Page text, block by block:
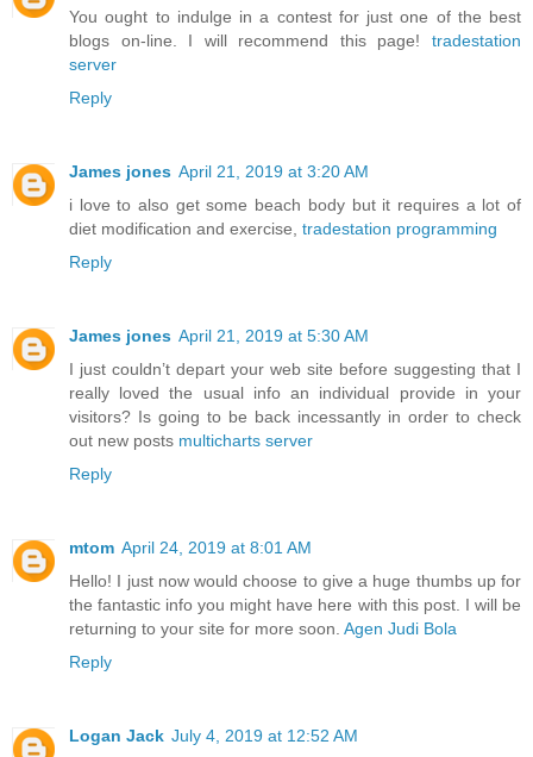
You ought to indulge in a contest for just one of the best
blogs on-line. I will recommend this page! tradestation
server
Reply
James jones April 21, 2019 at 3:20 AM
i love to also get some beach body but it requires a lot of
diet modification and exercise, tradestation programming
Reply
James jones April 21, 2019 at 5:30 AM
I just couldn’t depart your web site before suggesting that I
really loved the usual info an individual provide in your
visitors? Is going to be back incessantly in order to check
out new posts multicharts server
Reply
mtom April 24, 2019 at 8:01 AM
Hello! I just now would choose to give a huge thumbs up for
the fantastic info you might have here with this post. I will be
returning to your site for more soon. Agen Judi Bola
Reply
Logan Jack July 4, 2019 at 12:52 AM